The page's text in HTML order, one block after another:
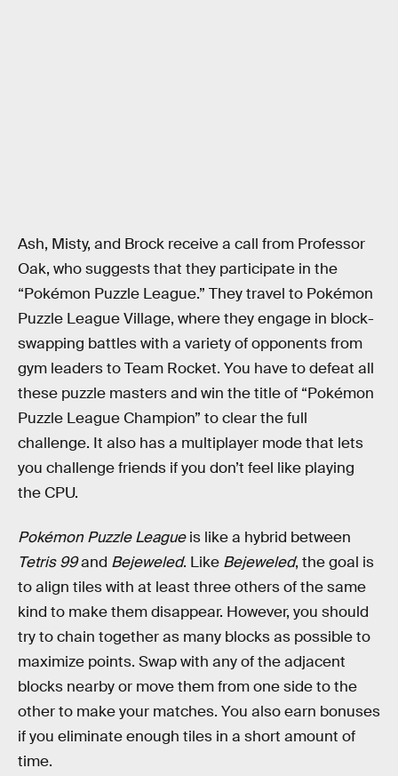
Ash, Misty, and Brock receive a call from Professor
Oak, who suggests that they participate in the
“Pokémon Puzzle League.” They travel to Pokémon
Puzzle League Village, where they engage in block-
swapping battles with a variety of opponents from
gym leaders to Team Rocket. You have to defeat all
these puzzle masters and win the title of “Pokémon
Puzzle League Champion” to clear the full
challenge. It also has a multiplayer mode that lets
you challenge friends if you don’t feel like playing
the CPU.
Pokémon Puzzle Leagueis like a hybrid between
Tetris 99and Bejeweled. Like Bejeweled, the goal is
to align tiles with at least three others of the same
kind to make them disappear. However, you should
try to chain together as many blocks as possible to
maximize points. Swap with any of the adjacent
blocks nearby or move them from one side to the
other to make your matches. You also earn bonuses
if you eliminate enough tiles in a short amount of
time.